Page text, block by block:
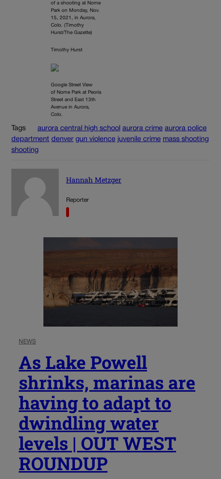
of a shooting at Nome
Park on Monday, Nov.
15, 2021, in Aurora,
Colo. (Timothy
Hurst/The Gazette)
Timothy Hurst
Google Street View
of Nome Park at Peoria
Street and East 13th
Avenue in Aurora,
Colo.
Tags aurora central high school aurora crime aurora police
department denver gun violence juvenile crime mass shooting
shooting
Hannah Metzger
Reporter
NEWS
As Lake Powell
shrinks, marinas are
having to adapt to
dwindling water
levels | OUT WEST
ROUNDUP